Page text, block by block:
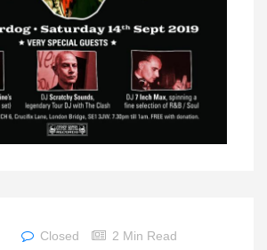
Closed 2 Min Read